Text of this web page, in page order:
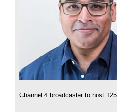
Channel 4 broadcaster to host